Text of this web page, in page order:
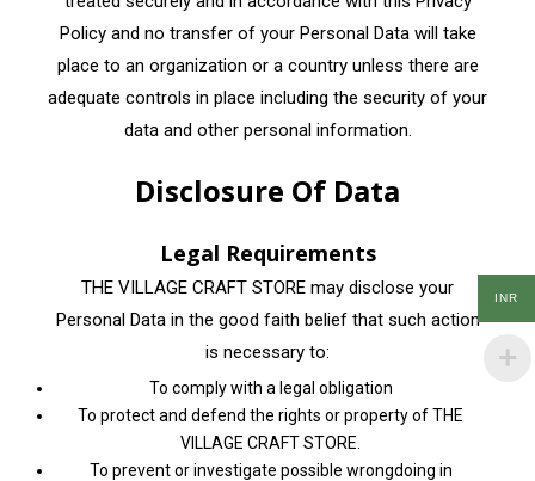
Policy and no transfer of your Personal Data will take
place to an organization or a country unless there are
adequate controls in place including the security of your
data and other personal information.
Disclosure Of Data
Legal Requirements
THE VILLAGE CRAFT STORE may disclose your
Personal Data in the good faith belief that such action
is necessary to:
To comply with a legal obligation
To protect and defend the rights or property of THE
VILLAGE CRAFT STORE.
To prevent or investigate possible wrongdoing in
INR